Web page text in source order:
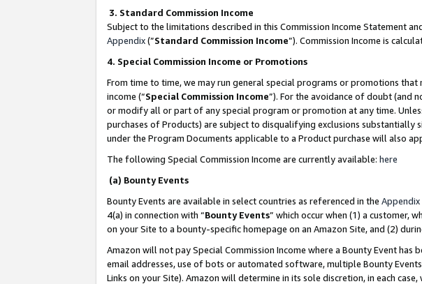
3. Standard Commission Income
Subject to the limitations described in this Commission Income Statement
Appendix(”Standard Commission Income”). Commission Income is
4. Special Commission Income or Promotions
From time to time, we may run general special programs or promotions
income (“Special Commission Income”). For the avoidance of doubt (and
or modify all or part of any special program or promotion at any time.
purchases of Products) are subject to disqualifying exclusions
under the Program Documents applicable to a Product purchase will also
The following Special Commission Income are currently available: here
(a) Bounty Events
Bounty Events are available in select countries as referenced in the Appendix
4(a) in connection with “Bounty Events” which occur when (1) a customer,
on your Site to a bounty-specific homepage on an Amazon Site, and (2)
Amazon will not pay Special Commission Income where a Bounty Event
email addresses, use of bots or automated software, multiple Bounty
Links on your Site). Amazon will determine in its sole discretion, in each